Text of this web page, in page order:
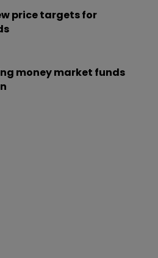
price targets for
money market funds